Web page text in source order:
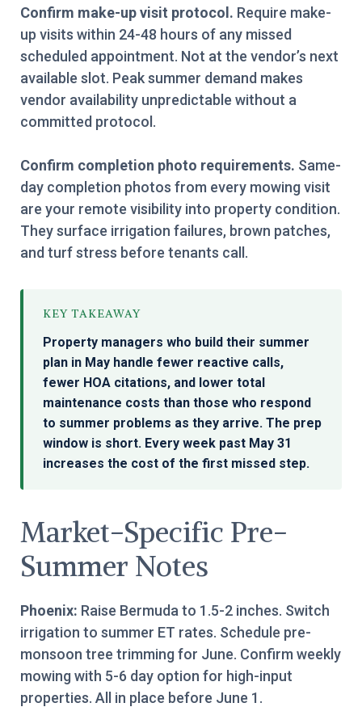
Confirm make-up visit protocol. Require make-
up visits within 24-48 hours of any missed
scheduled appointment. Not at the vendor’s next
available slot. Peak summer demand makes
vendor availability unpredictable without a
committed protocol.
Confirm completion photo requirements. Same-
day completion photos from every mowing visit
are your remote visibility into property condition.
They surface irrigation failures, brown patches,
and turf stress before tenants call.
KEY TAKEAWAY
Property managers who build their summer
plan in May handle fewer reactive calls,
fewer HOA citations, and lower total
maintenance costs than those who respond
to summer problems as they arrive. The prep
window is short. Every week past May 31
increases the cost of the first missed step.
Market-Specific Pre-
Summer Notes
Phoenix: Raise Bermuda to 1.5-2 inches. Switch
irrigation to summer ET rates. Schedule pre-
monsoon tree trimming for June. Confirm weekly
mowing with 5-6 day option for high-input
properties. All in place before June 1.